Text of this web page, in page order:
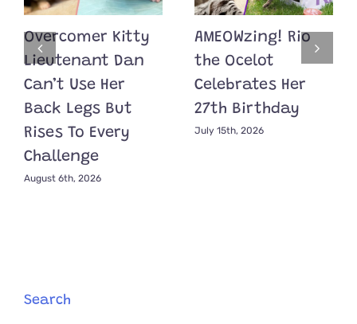
Overcomer Kitty
Lieutenant Dan
Can’t Use Her
Back Legs But
Rises To Every
Challenge
August 6th, 2026
AMEOWzing! Rio
the Ocelot
Celebrates Her
27th Birthday
July 15th, 2026
Search